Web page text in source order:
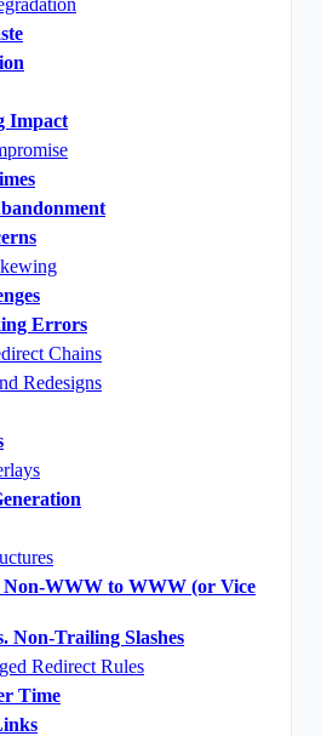
Impact
Errors
Chains
Redesigns
WWW to WWW (or Vice
Non-Trailing Slashes
Redirect Rules
Time